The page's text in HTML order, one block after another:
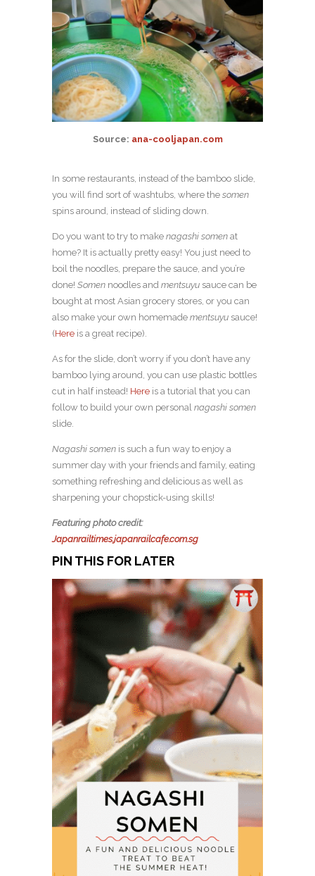
Source: ana-cooljapan.com
In some restaurants, instead of the bamboo slide,
you will find sort of washtubs, where the somen
spins around, instead of sliding down.
Do you want to try to make nagashi somen at
home? It is actually pretty easy! You just need to
boil the noodles, prepare the sauce, and you’re
done! Somen noodles and mentsuyu sauce can be
bought at most Asian grocery stores, or you can
also make your own homemade mentsuyu sauce!
(Here is a great recipe).
As for the slide, don’t worry if you don’t have any
bamboo lying around, you can use plastic bottles
cut in half instead! Here is a tutorial that you can
follow to build your own personal nagashi somen
slide.
Nagashi somen is such a fun way to enjoy a
summer day with your friends and family, eating
something refreshing and delicious as well as
sharpening your chopstick-using skills!
Featuring photo credit:
Japanrailtimes.japanrailcafe.com.sg
PIN THIS FOR LATER